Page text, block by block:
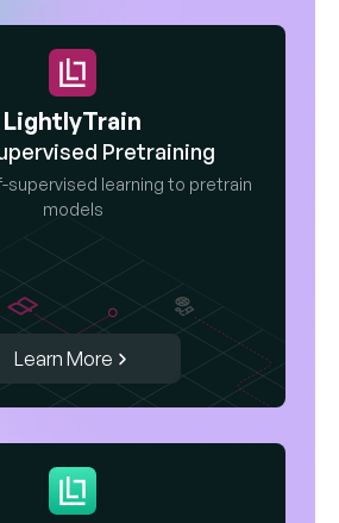
LightlyTrain
Pretraining
supervised learning to pretrain
models
Learn More